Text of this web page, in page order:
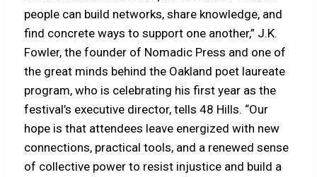
people can build networks, share knowledge, and
find concrete ways to support one another,” J.K.
Fowler, the founder of Nomadic Press and one of
the great minds behind the Oakland poet laureate
program, who is celebrating his first year as the
festival’s executive director, tells 48 Hills. “Our
hope is that attendees leave energized with new
connections, practical tools, and a renewed sense
of collective power to resist injustice and build a